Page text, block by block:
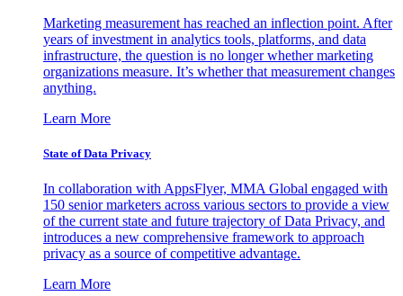
Marketing measurement has reached an inflection point. After
years of investment in analytics tools, platforms, and data
infrastructure, the question is no longer whether marketing
organizations measure. It’s whether that measurement changes
anything.
Learn More
State of Data Privacy
In collaboration with AppsFlyer, MMA Global engaged with
150 senior marketers across various sectors to provide a view
of the current state and future trajectory of Data Privacy, and
introduces a new comprehensive framework to approach
privacy as a source of competitive advantage.
Learn More